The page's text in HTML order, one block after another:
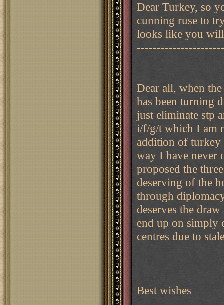
Dear Turkey, so
cunning ruse to
looks like you will
Dear all, when
has been turning
just eliminate stp
i/f/g/t which I am
addition of
way I have never
proposed the
deserving of the
through
deserves the
end up on simply
centres due to
Best wishes